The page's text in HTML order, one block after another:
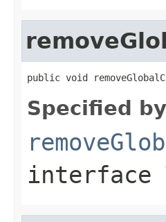
public void
Specified
interface